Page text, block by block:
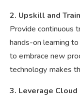
2. Upskill and
Provide continuous
hands-on learning
to embrace new
technology makes
3. Leverage